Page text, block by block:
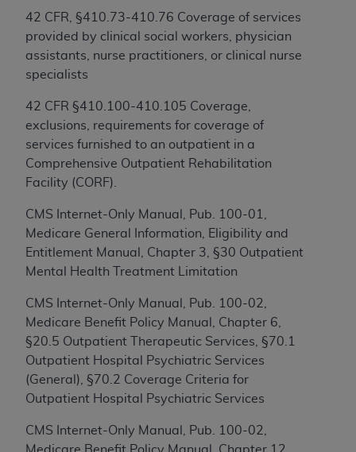
42 CFR, §410.73-410.76 Coverage of services
provided by clinical social workers, physician
assistants, nurse practitioners, or clinical nurse
specialists
42 CFR §410.100-410.105 Coverage,
exclusions, requirements for coverage of
services furnished to an outpatient in a
Comprehensive Outpatient Rehabilitation
Facility (CORF).
CMS Internet-Only Manual, Pub. 100-01,
Medicare General Information, Eligibility and
Entitlement Manual, Chapter 3, §30 Outpatient
Mental Health Treatment Limitation
CMS Internet-Only Manual, Pub. 100-02,
Medicare Benefit Policy Manual, Chapter 6,
§20.5 Outpatient Therapeutic Services, §70.1
Outpatient Hospital Psychiatric Services
(General), §70.2 Coverage Criteria for
Outpatient Hospital Psychiatric Services
CMS Internet-Only Manual, Pub. 100-02,
agree to all terms and conditions set forth in this
Agreement. If you do not agree with all terms and
conditions set forth herein, click below on the
button labeled “I DO NOT ACCEPT” and exit from
this screen.
If you are acting on behalf of an organization, you
represent that you are authorized to act on behalf
of such organization and that your acceptance of
the terms of this Agreement creates a legally
enforceable obligation of the organization. As used
herein “YOU” and “YOUR” refer to you and any
organization on behalf of which you are acting.
this Agreement, you, your employees, and
agents are authorized to use CDT only as
contained in the following authorized materials
and solely for internal use by yourself,
employees, and agents within your organization
within the United States and its territories. Use
administered by Centers for Medicare &